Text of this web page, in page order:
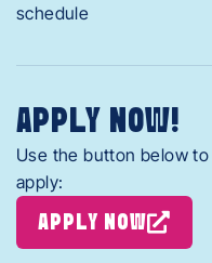
schedule
APPLY NOW!
Use the button below
apply:
APPLY NOW